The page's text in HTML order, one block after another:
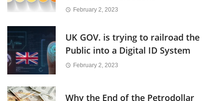
February 2, 2023
UK GOV. is trying to railroad the
Public into a Digital ID System
February 2, 2023
Why the End of the Petrodollar